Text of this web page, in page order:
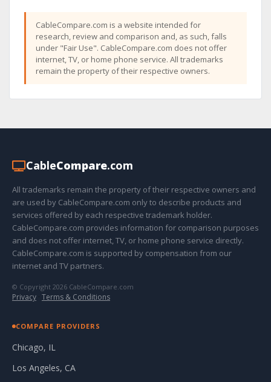
CableCompare.com is a website intended for
research, review and comparison and, as such, falls
under "Fair Use". CableCompare.com does not offer
internet, TV, or home phone service. All trademarks
remain the property of their respective owners.
CableCompare.com
All trademarks remain the property of their respective owners and
are used by CableCompare.com only to describe products and
services offered by each respective trademark holder.
CableCompare.com provides information for comparison purposes
and does not offer internet, TV, or home phone service directly.
CableCompare.com is supported by compensation from our
internet and TV partners.
© Copyright 2026 CableCompare.com
Privacy · Terms & Conditions
COMPARE PROVIDERS
Chicago, IL
Los Angeles, CA